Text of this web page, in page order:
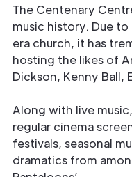
The Centenary
music history. Due
era church, it has
hosting the likes of
Dickson, Kenny Ball,
Along with live
regular cinema
festivals, seasonal
dramatics from